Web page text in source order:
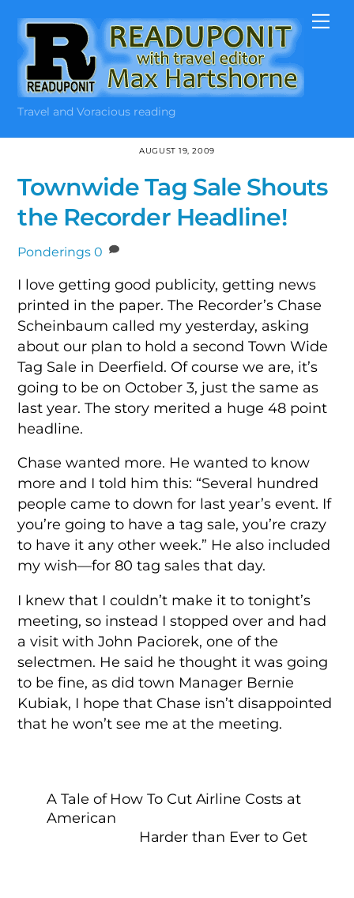
content
Travel and Voracious reading
AUGUST 19, 2009
Townwide Tag Sale Shouts
the Recorder Headline!
Ponderings 0
I love getting good publicity, getting news
printed in the paper. The Recorder’s Chase
Scheinbaum called my yesterday, asking
about our plan to hold a second Town Wide
Tag Sale in Deerfield. Of course we are, it’s
going to be on October 3, just the same as
last year. The story merited a huge 48 point
headline.
Chase wanted more. He wanted to know
more and I told him this: “Several hundred
people came to down for last year’s event. If
you’re going to have a tag sale, you’re crazy
to have it any other week.” He also included
my wish—for 80 tag sales that day.
I knew that I couldn’t make it to tonight’s
meeting, so instead I stopped over and had
a visit with John Paciorek, one of the
selectmen. He said he thought it was going
to be fine, as did town Manager Bernie
Kubiak, I hope that Chase isn’t disappointed
that he won’t see me at the meeting.
A Tale of How To Cut Airline Costs at
American
Harder than Ever to Get